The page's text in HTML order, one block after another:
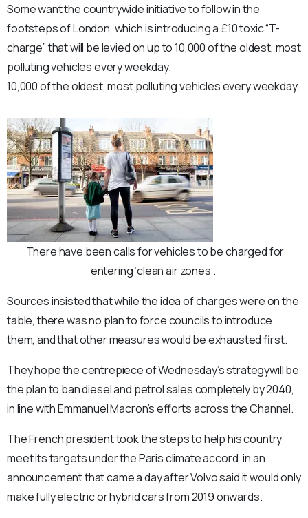
Some want the countrywide initiative to follow in the
footsteps of London, which is introducing a £10 toxic “T-
charge” that will be levied on up to 10,000 of the oldest, most
polluting vehicles every weekday.
10,000 of the oldest, most polluting vehicles every weekday.
There have been calls for vehicles to be charged for
entering ‘clean air zones’.
Sources insisted that while the idea of charges were on the
table, there was no plan to force councils to introduce
them, and that other measures would be exhausted first.
They hope the centrepiece of Wednesday’s strategywill be
the plan to ban diesel and petrol sales completely by 2040,
in line with Emmanuel Macron’s efforts across the Channel.
The French president took the steps to help his country
meet its targets under the Paris climate accord, in an
announcement that came a day after Volvo said it would only
make fully electric or hybrid cars from 2019 onwards.